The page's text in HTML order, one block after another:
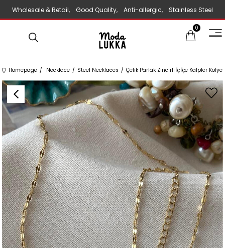
Wholesale & Retail, Good Quality, Anti-allergic, Stainless Steel
Jewelry 0
Homepage Necklace Steel Necklaces Çelik Parlak Zincirli İç İçe Kalpler Kolye